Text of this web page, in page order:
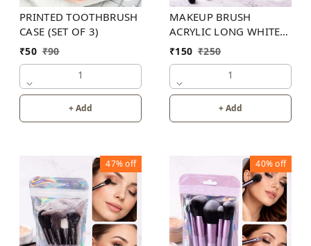
PRINTED TOOTHBRUSH
CASE (SET OF 3)
₹50 ₹90
1
+ Add
MAKEUP BRUSH
ACRYLIC LONG WHITE(
SET OF 9 )
₹150 ₹250
1
+ Add
47%off 40%off